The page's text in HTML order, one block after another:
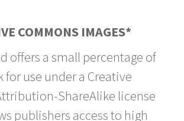
COMMONS IMAGES*
offers a small percentage of
for use under a Creative
ShareAlike license
publishers access to high